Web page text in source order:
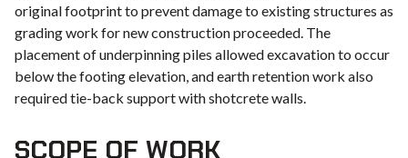
original footprint to prevent damage to existing structures as
grading work for new construction proceeded. The
placement of underpinning piles allowed excavation to occur
below the footing elevation, and earth retention work also
required tie-back support with shotcrete walls.
SCOPE OF WORK